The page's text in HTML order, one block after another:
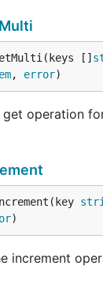
[]
, error)
operation
)
increment